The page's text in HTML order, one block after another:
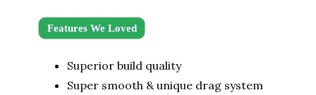
Features We Loved
Superior build quality
Super smooth & unique drag system